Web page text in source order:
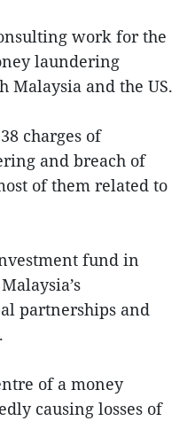
work for the
laundering
Malaysia and the US.
charges of
and breach of
of them related to
fund in
partnerships and
of a money
causing losses of